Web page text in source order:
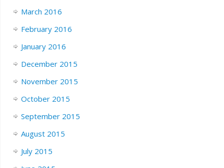
March 2016
February 2016
January 2016
December 2015
November 2015
October 2015
September 2015
August 2015
July 2015